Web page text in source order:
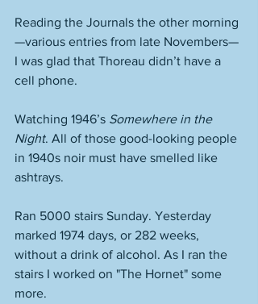
Reading the Journals the other morning
—various entries from late Novembers—
I was glad that Thoreau didn’t have a
cell phone.
Watching 1946’s Somewhere in the
Night. All of those good-looking people
in 1940s noir must have smelled like
ashtrays.
Ran 5000 stairs Sunday. Yesterday
marked 1974 days, or 282 weeks,
without a drink of alcohol. As I ran the
stairs I worked on "The Hornet" some
more.